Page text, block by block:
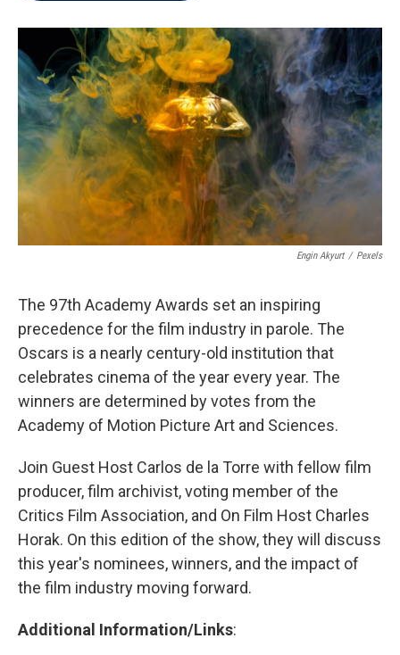
Engin Akyurt / Pexels
The 97th Academy Awards set an inspiring
precedence for the film industry in parole. The
Oscars is a nearly century-old institution that
celebrates cinema of the year every year. The
winners are determined by votes from the
Academy of Motion Picture Art and Sciences.
Join Guest Host Carlos de la Torre with fellow film
producer, film archivist, voting member of the
Critics Film Association, and On Film Host Charles
Horak. On this edition of the show, they will discuss
this year's nominees, winners, and the impact of
the film industry moving forward.
Additional Information/Links: